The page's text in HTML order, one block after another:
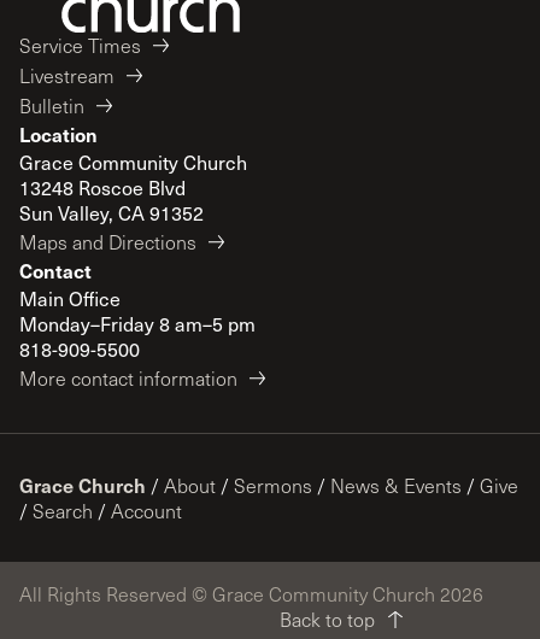
Service Times
Livestream
Bulletin
Location
Grace Community Church
13248 Roscoe Blvd
Sun Valley, CA 91352
Maps and Directions
Contact
Main Office
Monday–Friday 8 am–5 pm
818-909-5500
More contact information
Grace Church / About / Sermons / News & Events / Give
/ Search / Account
All Rights Reserved © Grace Community Church 2026
Back to top